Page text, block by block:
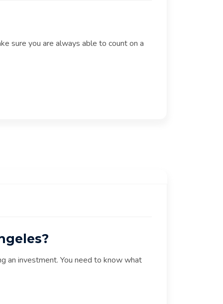
sure you are always able to count on a
an investment. You need to know what